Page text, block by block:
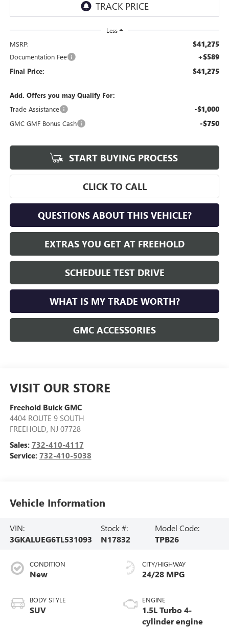
Less
MSRP: $41,275
Documentation Fee +$589
Final Price: $41,275
Add. Offers you may Qualify For:
Trade Assistance
-$1,000
GMC GMF Bonus Cash -$750
START BUYING PROCESS
CLICK TO CALL
QUESTIONS ABOUT THIS VEHICLE?
EXTRAS YOU GET AT FREEHOLD
SCHEDULE TEST DRIVE
WHAT IS MY TRADE WORTH?
GMC ACCESSORIES
VISIT OUR STORE
Freehold Buick GMC
4404 ROUTE 9 SOUTH
FREEHOLD, NJ 07728
Sales: 732-410-4117
Service: 732-410-5038
Vehicle Information
VIN:
3GKALUEG6TL531093
Stock #:
N17832
Model Code:
TPB26
CONDITION
New
BODY STYLE
SUV
CITY/HIGHWAY
24/28 MPG
ENGINE
1.5L Turbo 4-
cylinder engine